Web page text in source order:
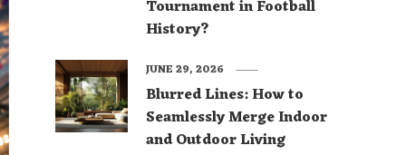
Tournament in Football
History?
Blurred Lines: How to
Seamlessly Merge Indoor
and Outdoor Living
JUNE 29, 2026